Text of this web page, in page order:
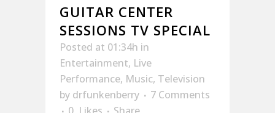
GUITAR CENTER
SESSIONS TV SPECIAL
Posted at 01:34h in
Entertainment, Live
Performance, Music, Television
by drfunkenberry
7 Comments